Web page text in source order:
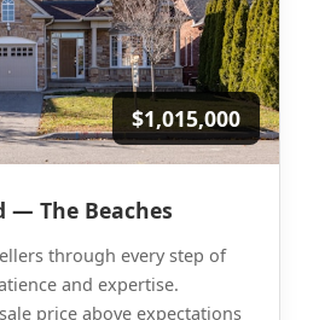
$1,015,000
— The Beaches
through every step of
and expertise.
price above expectations